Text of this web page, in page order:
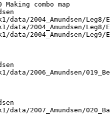
combo map
2004_Amundsen/Leg8/
2004_Amundsen/Leg8/
2004_Amundsen/Leg9/
2006_Amundsen/
2007_Amundsen/